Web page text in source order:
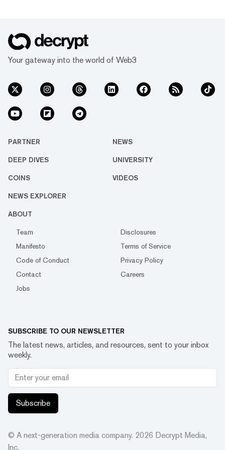
Your gateway into the world of Web3
PARTNER NEWS
DEEP DIVES UNIVERSITY
COINS VIDEOS
NEWS EXPLORER
ABOUT
Team
Disclosures
Manifesto
Terms of Service
Code of Conduct
Privacy Policy
Contact
Careers
Jobs
SUBSCRIBE TO OUR NEWSLETTER
The latest news, articles, and resources, sent to your inbox
weekly.
Subscribe
© A next-generation media company. 2026 Decrypt Media,
Inc.